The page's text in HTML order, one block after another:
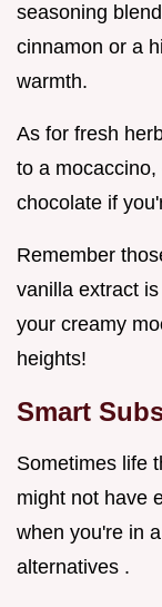
seasoning
cinnamon or a
warmth.
As for fresh
to a
chocolate if
Remember
vanilla extract
your creamy
heights!
Smart
Sometimes life
might not have
when you're in
alternatives .